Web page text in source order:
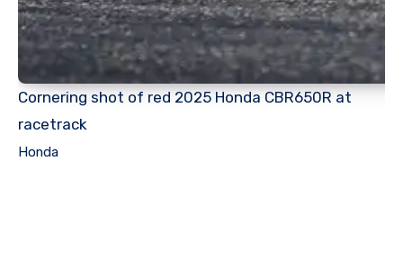
Cornering shot of red 2025 Honda CBR650R at
racetrack
Honda